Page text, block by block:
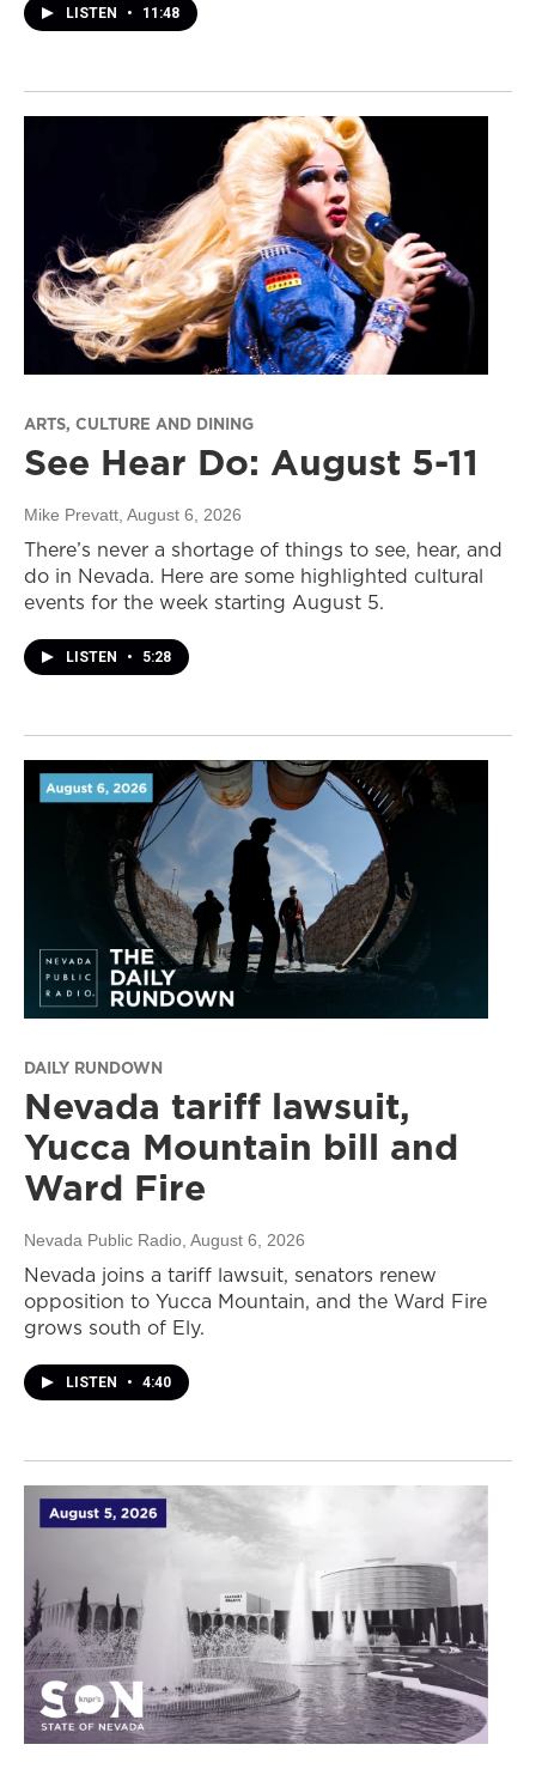
LISTEN • 11:48
ARTS, CULTURE AND DINING
See Hear Do: August 5-11
Mike Prevatt , August 6, 2026
There’s never a shortage of things to see, hear, and
do in Nevada. Here are some highlighted cultural
events for the week starting August 5.
LISTEN • 5:28
DAILY RUNDOWN
Nevada tariff lawsuit,
Yucca Mountain bill and
Ward Fire
Nevada Public Radio , August 6, 2026
Nevada joins a tariff lawsuit, senators renew
opposition to Yucca Mountain, and the Ward Fire
grows south of Ely.
LISTEN • 4:40